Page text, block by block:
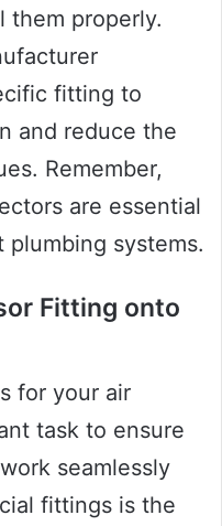
them properly.
fitting to
and reduce the
Remember,
are essential
systems.
Fitting onto
for your air
task to ensure
seamlessly
fittings is the